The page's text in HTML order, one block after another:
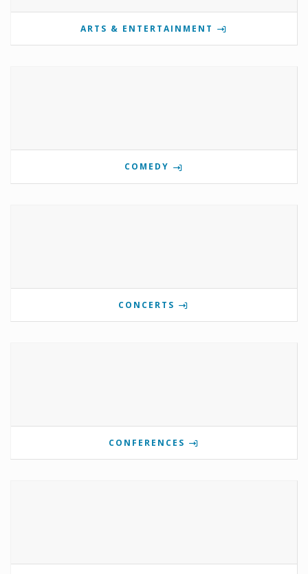
ARTS & ENTERTAINMENT
COMEDY
CONCERTS
CONFERENCES